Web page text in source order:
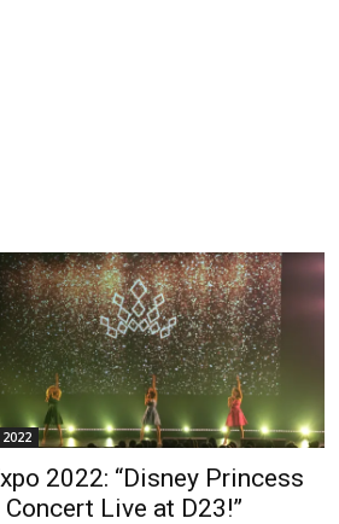
2022: “Disney Princess
Live at D23!”